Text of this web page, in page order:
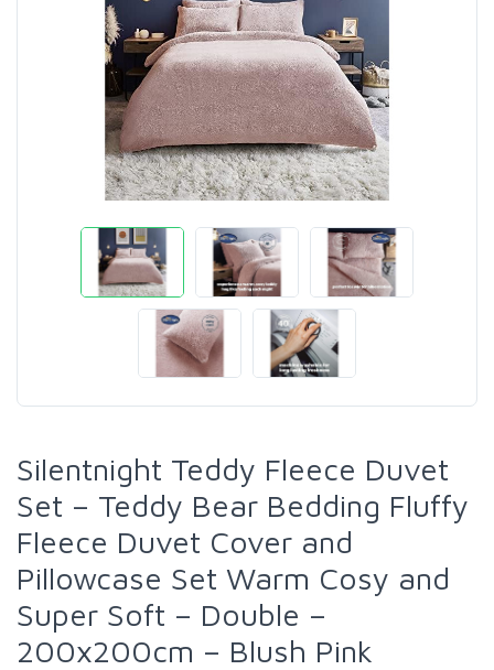
Silentnight Teddy Fleece Duvet
Set – Teddy Bear Bedding Fluffy
Fleece Duvet Cover and
Pillowcase Set Warm Cosy and
Super Soft – Double –
200x200cm – Blush Pink